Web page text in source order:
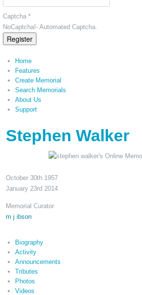
Captcha *
NoCaptcha!- Automated Captcha.
Register
Home
Features
Create Memorial
Search Memorials
About Us
Support
Stephen Walker
October 30th 1957
January 23rd 2014
Memorial Curator
m j ibson
Biography
Activity
Announcements
Tributes
Photos
Videos